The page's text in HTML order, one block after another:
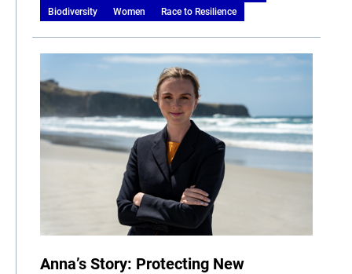
Biodiversity
Women Race to Resilience
Anna’s Story: Protecting New